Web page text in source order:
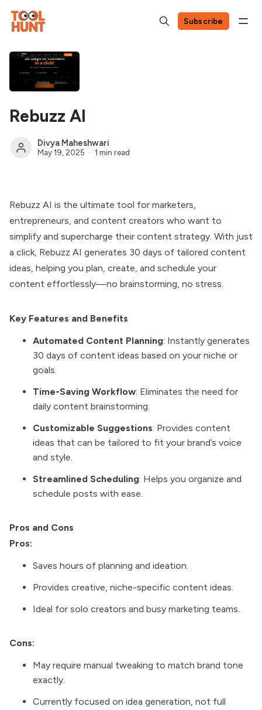
Subscribe
Rebuzz AI
Divya Maheshwari
May 19, 2025 1 min read
Rebuzz AI is the ultimate tool for marketers,
entrepreneurs, and content creators who want to
simplify and supercharge their content strategy. With just
a click, Rebuzz AI generates 30 days of tailored content
ideas, helping you plan, create, and schedule your
content effortlessly—no brainstorming, no stress.
Key Features and Benefits
Automated Content Planning: Instantly generates
30 days of content ideas based on your niche or
goals.
Time-Saving Workflow: Eliminates the need for
daily content brainstorming.
Customizable Suggestions: Provides content
ideas that can be tailored to fit your brand’s voice
and style.
Streamlined Scheduling: Helps you organize and
schedule posts with ease.
Pros and Cons
Pros:
Saves hours of planning and ideation.
Provides creative, niche-specific content ideas.
Ideal for solo creators and busy marketing teams.
Cons:
May require manual tweaking to match brand tone
exactly.
Currently focused on idea generation, not full